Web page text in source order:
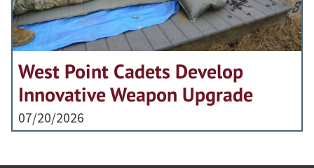
West Point Cadets Develop
Innovative Weapon Upgrade
07/20/2026